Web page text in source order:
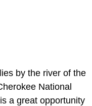
by the river of the
National
a great opportunity